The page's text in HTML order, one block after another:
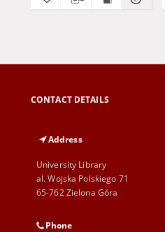
CONTACT DETAILS
Address
University Library
al. Wojska Polskiego 71
65-762 Zielona Góra
Phone